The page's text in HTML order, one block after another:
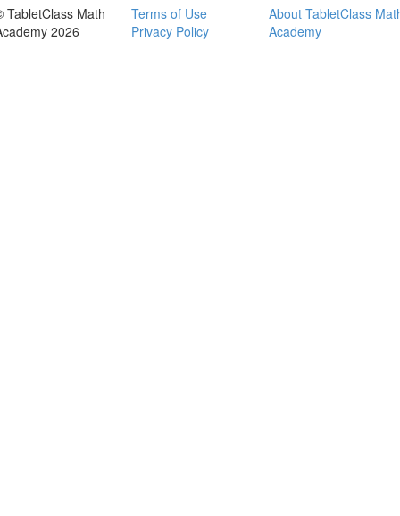
TabletClass Math
2026
Terms of Use
Privacy Policy
About TabletClass
Academy